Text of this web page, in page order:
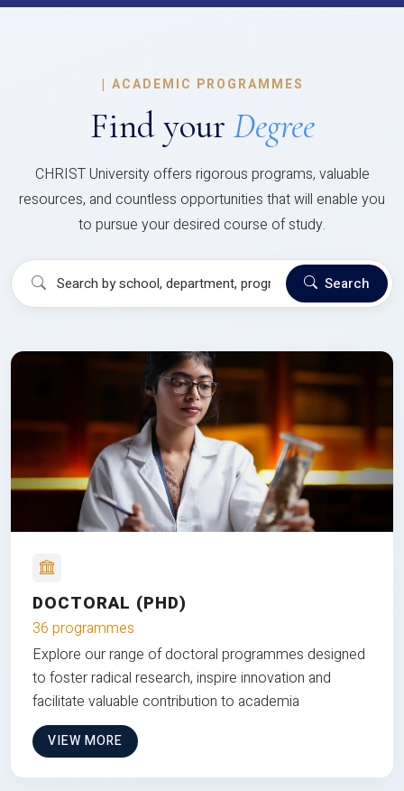
| ACADEMIC PROGRAMMES
Find your Degree
CHRIST University offers rigorous programs, valuable
resources, and countless opportunities that will enable you
to pursue your desired course of study.
Search
DOCTORAL (PHD)
36 programmes
Explore our range of doctoral programmes designed
to foster radical research, inspire innovation and
facilitate valuable contribution to academia
VIEW MORE